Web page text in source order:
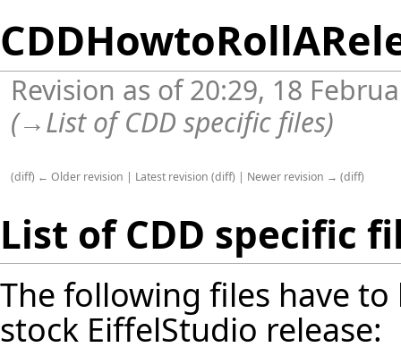
Revision as of 20:29, 18
(→List of CDD specific files)
(diff) ← Older revision | Latest revision (diff) | Newer revision → (diff)
List of CDD specific
The following files have
stock EiffelStudio release: